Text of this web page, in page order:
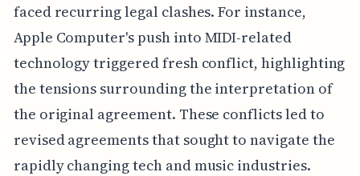
faced recurring legal clashes. For instance,
Apple Computer's push into MIDI-related
technology triggered fresh conflict, highlighting
the tensions surrounding the interpretation of
the original agreement. These conflicts led to
revised agreements that sought to navigate the
rapidly changing tech and music industries.